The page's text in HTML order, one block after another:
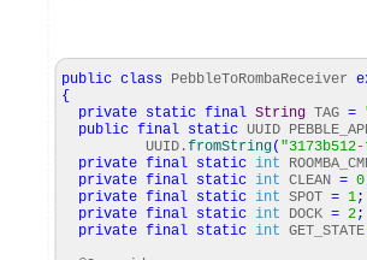
public class PebbleToRombaReceiver
{
private static final String TAG =
public final static UUID
UUID.fromString(
private final static int
private final static int CLEAN = 0
private final static int SPOT = 1;
private final static int DOCK = 2;
private final static int GET_STATE